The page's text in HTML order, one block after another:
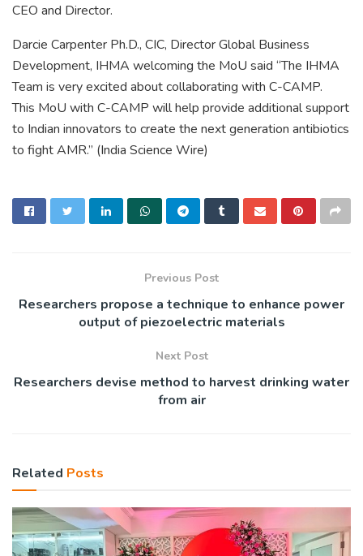
CEO and Director.
Darcie Carpenter Ph.D., CIC, Director Global Business
Development, IHMA welcoming the MoU said “The IHMA
Team is very excited about collaborating with C-CAMP.
This MoU with C-CAMP will help provide additional support
to Indian innovators to create the next generation antibiotics
to fight AMR.” (India Science Wire)
Previous Post
Researchers propose a technique to enhance power
output of piezoelectric materials
Next Post
Researchers devise method to harvest drinking water
from air
Related Posts